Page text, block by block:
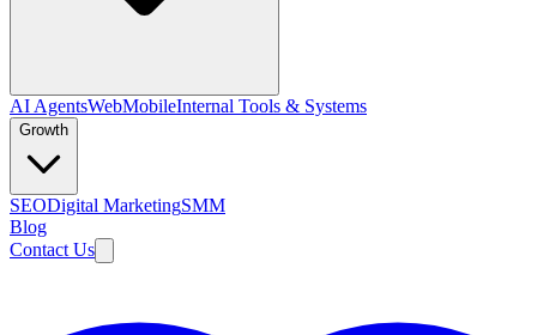
AI AgentsWebMobileInternal Tools & Systems
Growth
SEODigital MarketingSMM
Blog
Contact Us